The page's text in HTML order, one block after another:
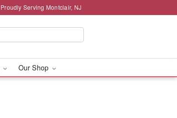
Proudly Serving Montclair, NJ
Our Shop